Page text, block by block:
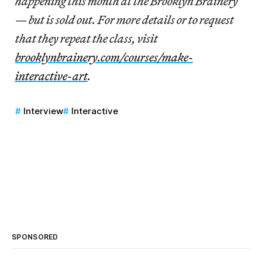
— but is sold out. For more details or to request
that they repeat the class, visit
brooklynbrainery.com/courses/make-
interactive-art.
Interview Interactive
SPONSORED